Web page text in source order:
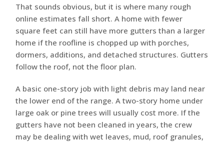
That sounds obvious, but it is where many rough
online estimates fall short. A home with fewer
square feet can still have more gutters than a larger
home if the roofline is chopped up with porches,
dormers, additions, and detached structures. Gutters
follow the roof, not the floor plan.
A basic one-story job with light debris may land near
the lower end of the range. A two-story home under
large oak or pine trees will usually cost more. If the
gutters have not been cleaned in years, the crew
may be dealing with wet leaves, mud, roof granules,